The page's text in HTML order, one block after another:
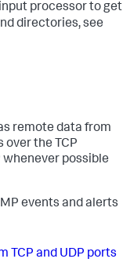
input processor to get
directories, see
remote data from
the TCP
whenever possible
events and alerts
TCP and UDP ports